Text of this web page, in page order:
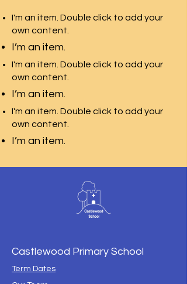
I'm an item. Double click to add your
own content.
I’m an item.
I'm an item. Double click to add your
own content.
I’m an item.
I'm an item. Double click to add your
own content.
I’m an item.
Castlewood Primary School
Term Dates